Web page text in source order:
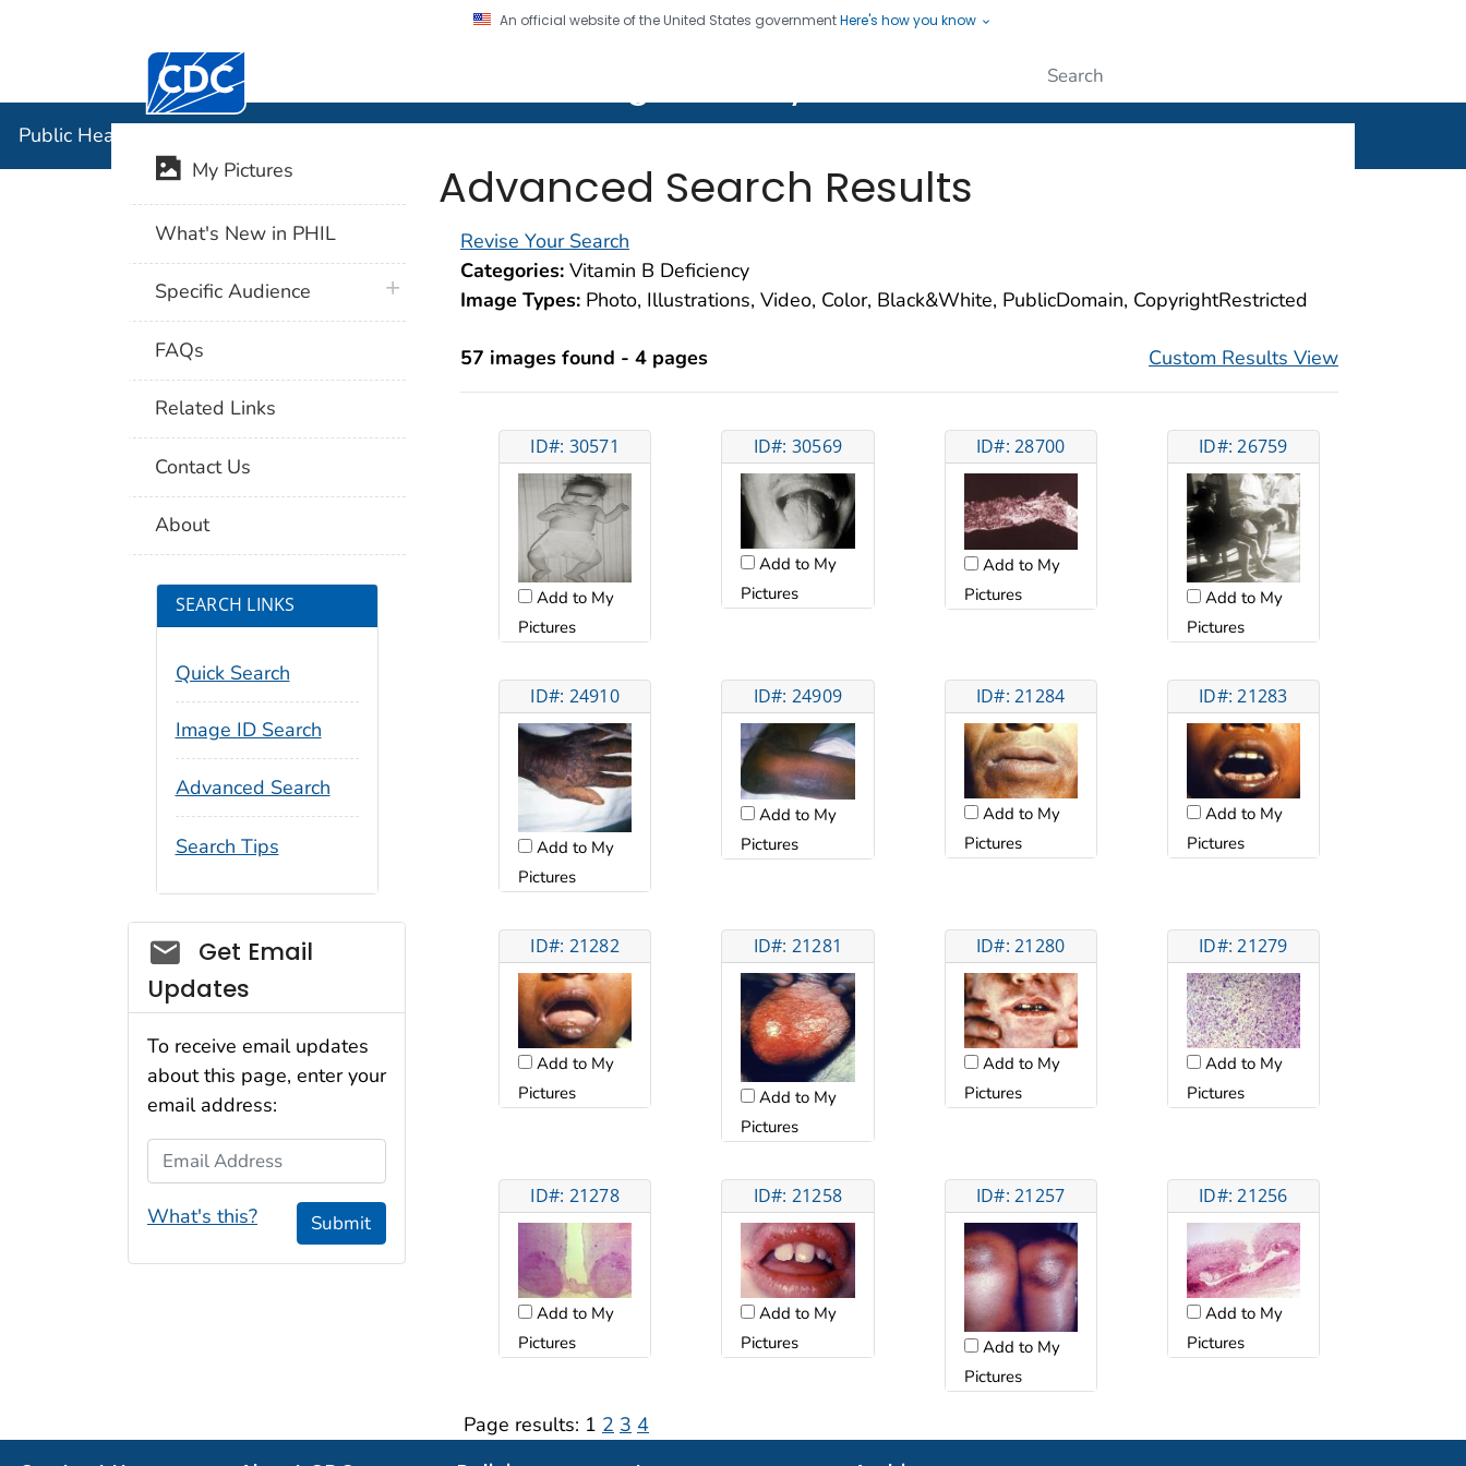
An official website of the United States governmentHere's how you know
Centers for Disease Control and Prevention. CDC twenty four seven. Saving Lives, Protecting People
Public Health Image Library (PHIL)
Advanced Search Results
Revise Your Search
Categories: Vitamin B Deficiency
Image Types: Photo, Illustrations, Video, Color, Black&White, PublicDomain, CopyrightRestricted
57 images found - 4 pages Custom Results View
ID#: 30571
Add to My
Pictures
ID#: 30569
Add to My
Pictures
ID#: 28700
Add to My
Pictures
ID#: 26759
Add to My
Pictures
ID#: 24910
Add to My
Pictures
ID#: 24909
Add to My
Pictures
ID#: 21284
Add to My
Pictures
ID#: 21283
Add to My
Pictures
ID#: 21282
Add to My
Pictures
ID#: 21281
Add to My
Pictures
ID#: 21280
Add to My
Pictures
ID#: 21279
Add to My
Pictures
ID#: 21278
Add to My
Pictures
ID#: 21258
Add to My
Pictures
ID#: 21257
Add to My
Pictures
ID#: 21256
Add to My
Pictures
Page results: 1 2 3 4
My Pictures
What's New in PHIL
Specific Audience plus icon
FAQs
Related Links
Contact Us
About
SEARCH LINKS
Quick Search
Image ID Search
Advanced Search
Search Tips
Social_govd
Get Email
Updates
To receive email updates
about this page, enter your
email address:
Email Address
What's this? Submit